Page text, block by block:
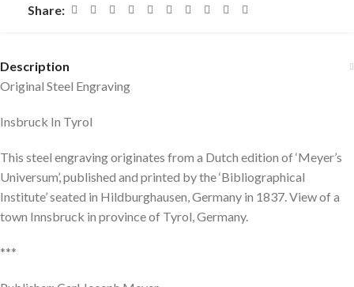
Share:
Description
Original Steel Engraving
Insbruck In Tyrol
This steel engraving originates from a Dutch edition of ‘Meyer’s
Universum’, published and printed by the ‘Bibliographical
Institute’ seated in Hildburghausen, Germany in 1837. View of a
town Innsbruck in province of Tyrol, Germany.
***